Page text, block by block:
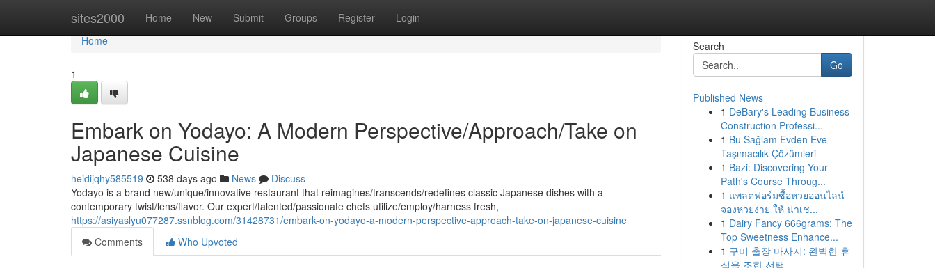
sites2000 Home New Submit Groups Register Login
Home
Home
1
Embark on Yodayo: A Modern Perspective/Approach/Take on
Japanese Cuisine
heidijqhy585519 538 days ago News
Discuss
Yodayo is a brand new/unique/innovative restaurant that reimagines/transcends/redefines classic Japanese dishes with a
contemporary twist/lens/flavor. Our expert/talented/passionate chefs utilize/employ/harness fresh,
https://asiyaslyu077287.ssnblog.com/31428731/embark-on-yodayo-a-modern-perspective-approach-take-on-japanese-cuisine
Comments
Who Upvoted
Search
Go
Published News
1 DeBary's Leading Business
Construction Professi...
1 Bu Sağlam Evden Eve
Taşımacılık Çözümleri
1 Bazi: Discovering Your
Path's Course Throug...
1 แพลตฟอร์มซื้อหวยออนไลน์
จองหวยง่าย ให้ น่าเช...
1 Dairy Fancy 666grams: The
Top Sweetness Enhance...
1 구미 출장 마사지: 완벽한 휴
식을 조한 선택